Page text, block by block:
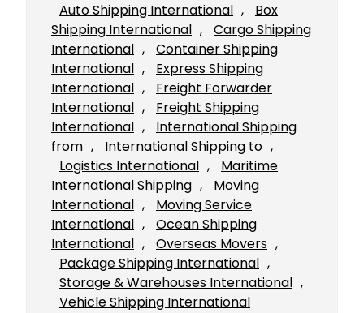
Auto Shipping International ,
Box
Shipping International ,
Cargo Shipping
International ,
Container Shipping
International ,
Express Shipping
International ,
Freight Forwarder
International ,
Freight Shipping
International ,
International Shipping
from , International Shipping to
Logistics International ,
Maritime
International Shipping ,
Moving
International ,
Moving Service
International ,
Ocean Shipping
International , Overseas Movers
Package Shipping International
Storage & Warehouses International
Vehicle Shipping International